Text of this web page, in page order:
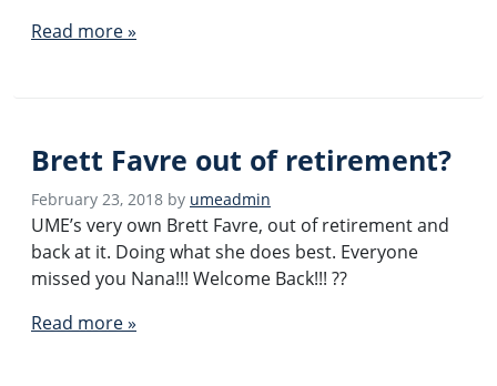
Read more »
Brett Favre out of retirement?
February 23, 2018 by umeadmin
UME’s very own Brett Favre, out of retirement and
back at it. Doing what she does best. Everyone
missed you Nana!!! Welcome Back!!! ??
Read more »